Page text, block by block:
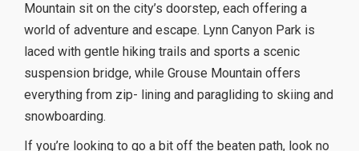
Mountain sit on the city’s doorstep, each offering a
world of adventure and escape. Lynn Canyon Park is
laced with gentle hiking trails and sports a scenic
suspension bridge, while Grouse Mountain offers
everything from zip- lining and paragliding to skiing and
snowboarding.
If you’re looking to go a bit off the beaten path, look no